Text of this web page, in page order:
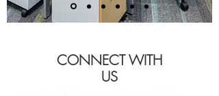
CONNECT WITH
US